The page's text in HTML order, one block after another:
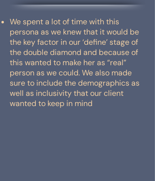
We spent a lot of time with this
persona as we knew that it would be
the key factor in our ‘define’ stage of
the double diamond and because of
this wanted to make her as “real”
person as we could. We also made
sure to include the demographics as
well as inclusivity that our client
wanted to keep in mind